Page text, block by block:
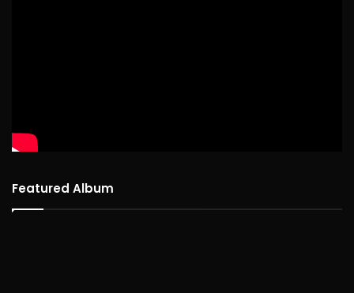
Featured Album